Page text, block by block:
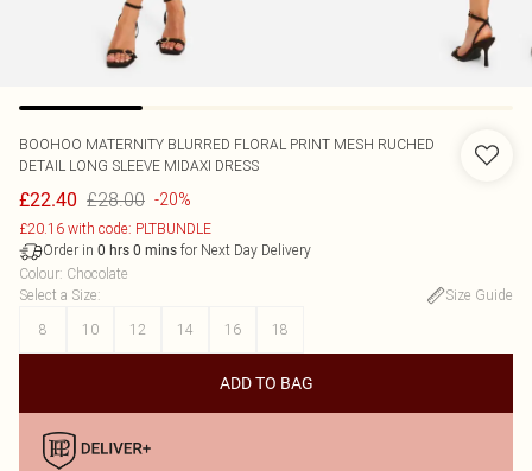
BOOHOO MATERNITY BLURRED FLORAL PRINT MESH RUCHED
DETAIL LONG SLEEVE MIDAXI DRESS
£22.40 £28.00 -20%
£20.16 with code: PLTBUNDLE
Order in 0 hrs 0 mins for Next Day Delivery
Colour: Chocolate
Select a Size:
Size Guide
8
10 12 14 16 18
ADD TO BAG